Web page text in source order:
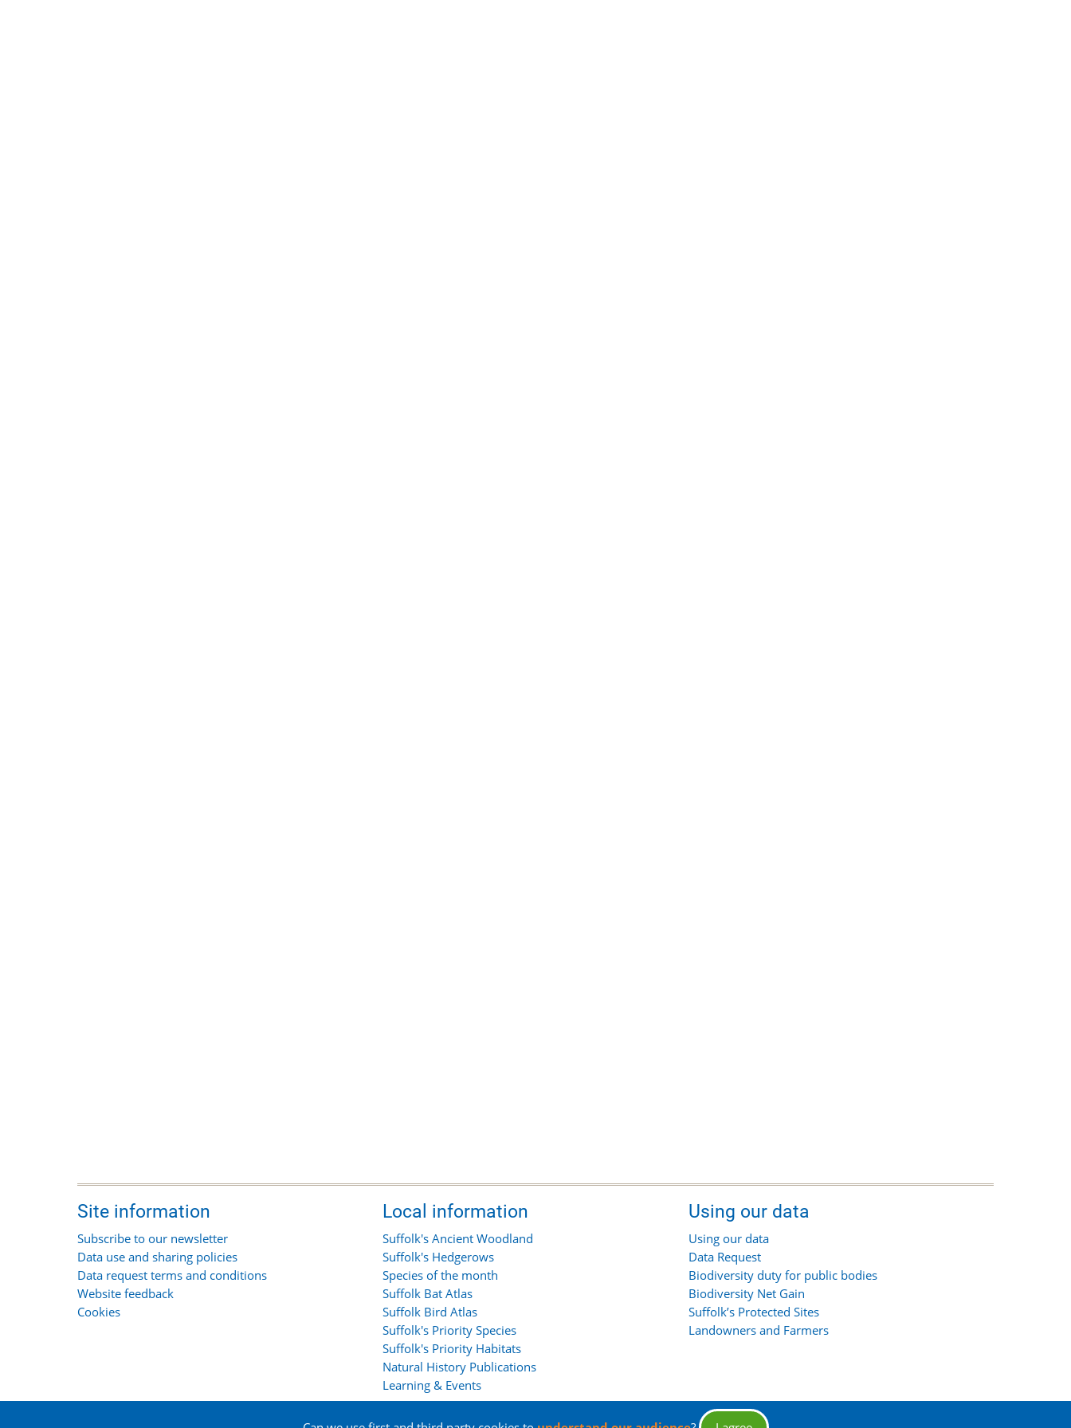
Site information
Subscribe to our newsletter
Data use and sharing policies
Data request terms and conditions
Website feedback
Cookies
Local information
Suffolk's Ancient Woodland
Suffolk's Hedgerows
Species of the month
Suffolk Bat Atlas
Suffolk Bird Atlas
Suffolk's Priority Species
Suffolk's Priority Habitats
Natural History Publications
Learning & Events
Using our data
Using our data
Data Request
Biodiversity duty for public bodies
Biodiversity Net Gain
Suffolk’s Protected Sites
Landowners and Farmers